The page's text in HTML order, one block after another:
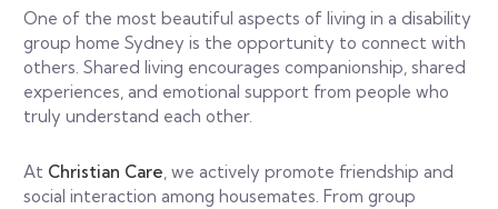
One of the most beautiful aspects of living in a disability
group home Sydney is the opportunity to connect with
others. Shared living encourages companionship, shared
experiences, and emotional support from people who
truly understand each other.
At Christian Care, we actively promote friendship and
social interaction among housemates. From group